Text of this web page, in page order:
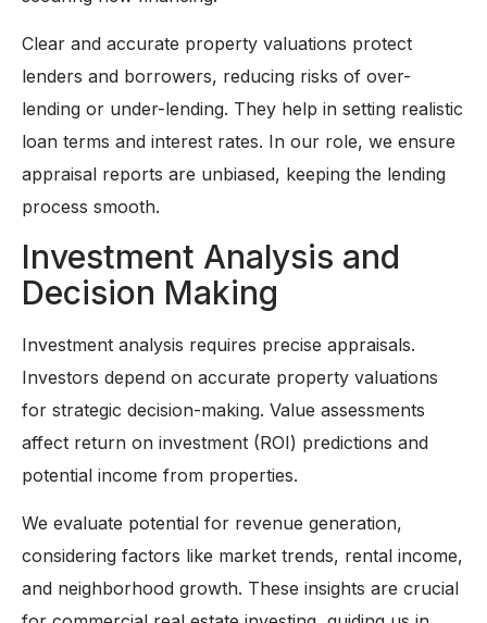
Clear and accurate property valuations protect
lenders and borrowers, reducing risks of over-
lending or under-lending. They help in setting realistic
loan terms and interest rates. In our role, we ensure
appraisal reports are unbiased, keeping the lending
process smooth.
Investment Analysis and
Decision Making
Investment analysis requires precise appraisals.
Investors depend on accurate property valuations
for strategic decision-making. Value assessments
affect return on investment (ROI) predictions and
potential income from properties.
We evaluate potential for revenue generation,
considering factors like market trends, rental income,
and neighborhood growth. These insights are crucial